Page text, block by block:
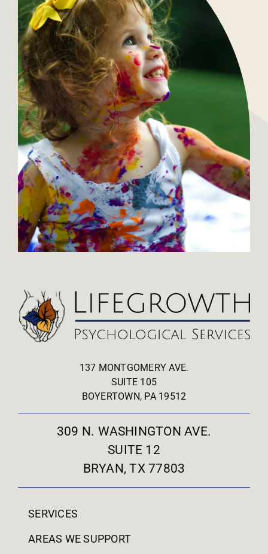
137 MONTGOMERY AVE.
SUITE 105
BOYERTOWN, PA 19512
309 N. WASHINGTON AVE.
SUITE 12
BRYAN, TX 77803
SERVICES
AREAS WE SUPPORT